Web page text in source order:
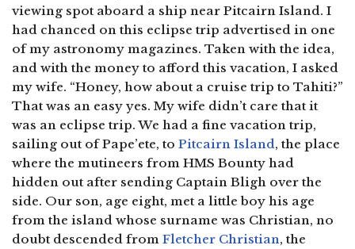
viewing spot aboard a ship near Pitcairn Island. I
had chanced on this eclipse trip advertised in one
of my astronomy magazines. Taken with the idea,
and with the money to afford this vacation, I asked
my wife. “Honey, how about a cruise trip to Tahiti?”
That was an easy yes. My wife didn’t care that it
was an eclipse trip. We had a fine vacation trip,
sailing out of Pape’ete, to Pitcairn Island, the place
where the mutineers from HMS Bounty had
hidden out after sending Captain Bligh over the
side. Our son, age eight, met a little boy his age
from the island whose surname was Christian, no
doubt descended from Fletcher Christian, the